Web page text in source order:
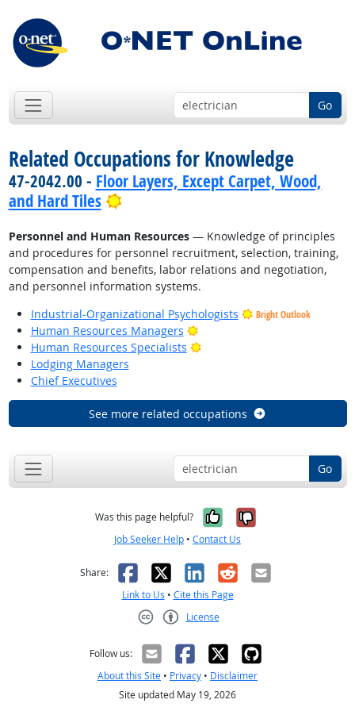
Go
Related Occupations for Knowledge
47-2042.00 - Floor Layers, Except Carpet, Wood,
and Hard Tiles
Bright Outlook
Personnel and Human Resources— Knowledge of principles
and procedures for personnel recruitment, selection, training,
compensation and benefits, labor relations and negotiation,
and personnel information systems.
Industrial-Organizational Psychologists
Bright Outlook
Human Resources Managers
Bright Outlook
Human Resources Specialists
Bright Outlook
Lodging Managers
Chief Executives
See more related occupations
Go
Was this page helpful? Yes, it was
No, it was
Job Seeker Help • Contact Us
Share: Facebook
X LinkedIn
RedditEmail
Link to Us • Cite this Page
License
Follow us:
About this Site • Privacy • Disclaimer
Site updated May 19, 2026